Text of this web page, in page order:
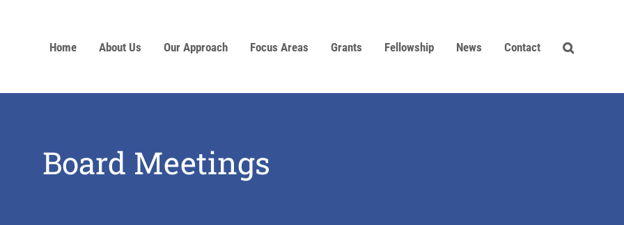
Home About Us Our Approach Focus Areas Grants Fellowship News Contact
Board Meetings